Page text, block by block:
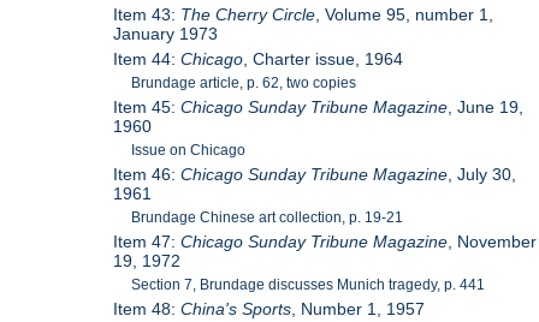
Item 43: The Cherry Circle , Volume 95, number 1,
January 1973
Item 44:Chicago , Charter issue, 1964
Brundage article, p. 62, two copies
Item 45:Chicago Sunday Tribune Magazine , June 19,
1960
Issue on Chicago
Item 46:Chicago Sunday Tribune Magazine , July 30,
1961
Brundage Chinese art collection, p. 19-21
Item 47:Chicago Sunday Tribune Magazine , November
19, 1972
Section 7, Brundage discusses Munich tragedy, p. 441
Item 48:China's Sports , Number 1, 1957